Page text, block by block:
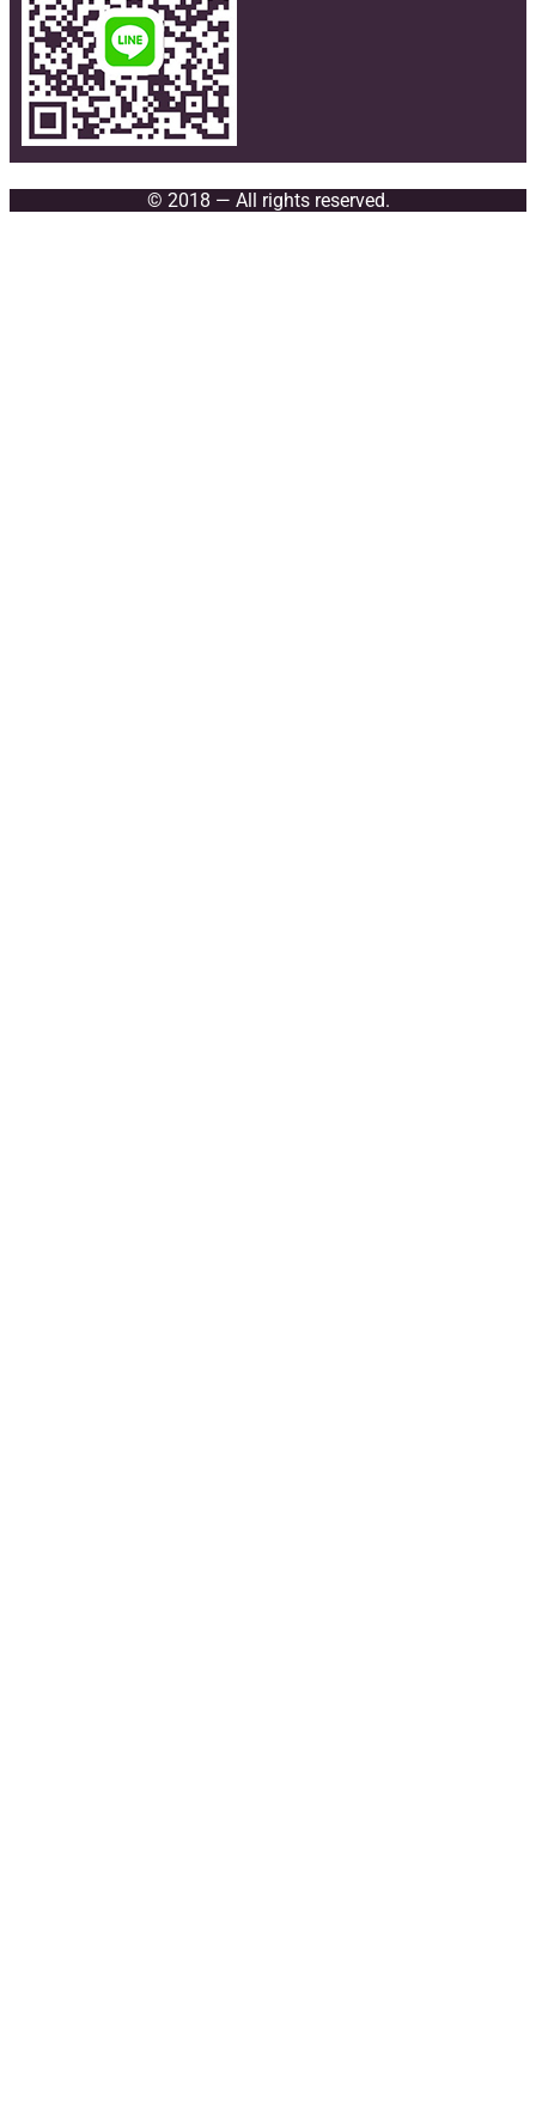
© 2018 — All rights reserved.